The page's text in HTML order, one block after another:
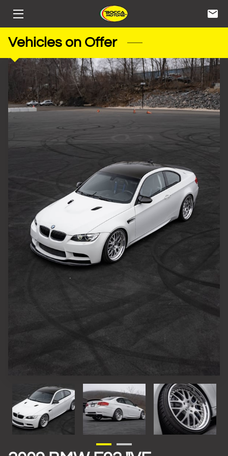
HOME
STORAGE
SERVICES
INVENTORY
Vehicles on Offer